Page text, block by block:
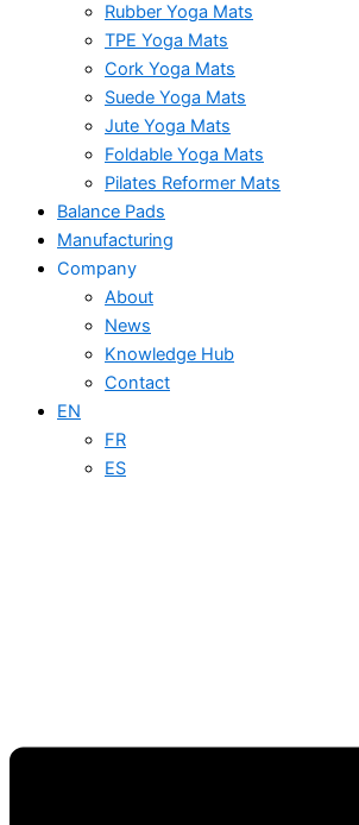
Rubber Yoga Mats
TPE Yoga Mats
Cork Yoga Mats
Suede Yoga Mats
Jute Yoga Mats
Foldable Yoga Mats
Pilates Reformer Mats
Balance Pads
Manufacturing
Company
About
News
Knowledge Hub
Contact
EN
FR
ES